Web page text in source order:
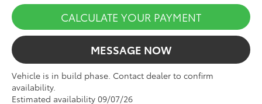
CALCULATE YOUR PAYMENT
MESSAGE NOW
Vehicle is in build phase. Contact dealer to confirm
availability.
Estimated availability 09/07/26